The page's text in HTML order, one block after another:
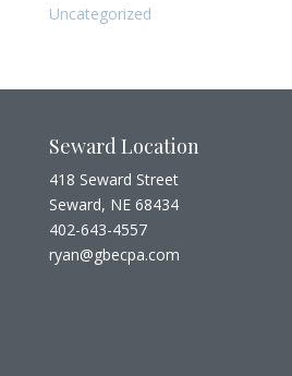
Uncategorized
Seward Location
418 Seward Street
Seward, NE 68434
402-643-4557
ryan@gbecpa.com